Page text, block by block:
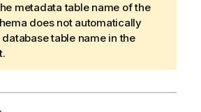
metadata table name of the
does not automatically
table name in the